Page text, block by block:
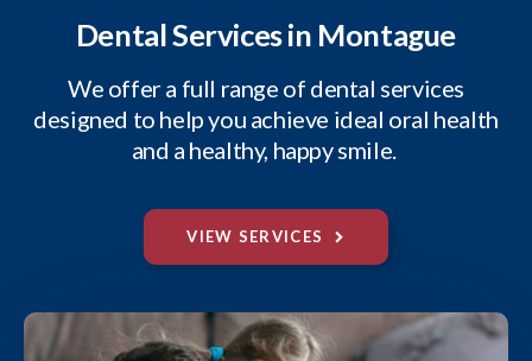
Dental Services in Montague
We offer a full range of dental services
designed to help you achieve ideal oral health
and a healthy, happy smile.
VIEW SERVICES